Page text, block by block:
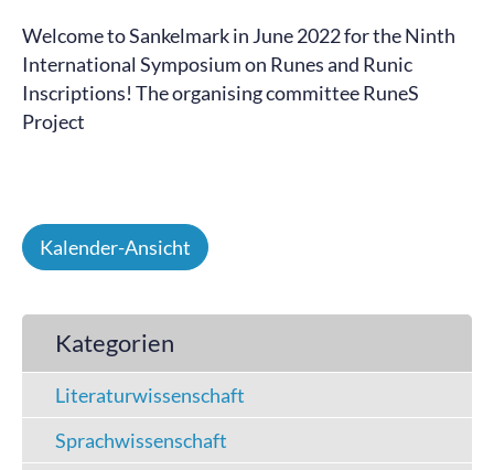
Welcome to Sankelmark in June 2022 for the Ninth
International Symposium on Runes and Runic
Inscriptions! The organising committee RuneS
Project
Kalender-Ansicht
Kategorien
Literaturwissenschaft
Sprachwissenschaft